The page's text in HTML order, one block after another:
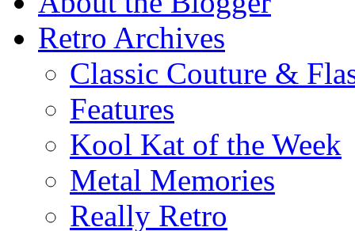
Retro Archives
Classic Couture &
Features
Kool Kat of the Week
Metal Memories
Really Retro